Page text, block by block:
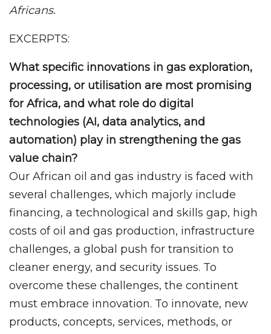
Africans.
EXCERPTS:
What specific innovations in gas exploration,
processing, or utilisation are most promising
for Africa, and what role do digital
technologies (AI, data analytics, and
automation) play in strengthening the gas
value chain?
Our African oil and gas industry is faced with
several challenges, which majorly include
financing, a technological and skills gap, high
costs of oil and gas production, infrastructure
challenges, a global push for transition to
cleaner energy, and security issues. To
overcome these challenges, the continent
must embrace innovation. To innovate, new
products, concepts, services, methods, or